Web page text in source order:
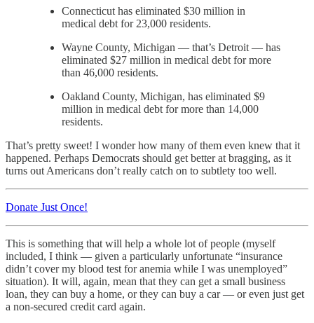
Connecticut has eliminated $30 million in
medical debt for 23,000 residents.
Wayne County, Michigan — that’s Detroit — has
eliminated $27 million in medical debt for more
than 46,000 residents.
Oakland County, Michigan, has eliminated $9
million in medical debt for more than 14,000
residents.
That’s pretty sweet! I wonder how many of them even knew that it
happened. Perhaps Democrats should get better at bragging, as it
turns out Americans don’t really catch on to subtlety too well.
Donate Just Once!
This is something that will help a whole lot of people (myself
included, I think — given a particularly unfortunate “insurance
didn’t cover my blood test for anemia while I was unemployed”
situation). It will, again, mean that they can get a small business
loan, they can buy a home, or they can buy a car — or even just get
a non-secured credit card again.